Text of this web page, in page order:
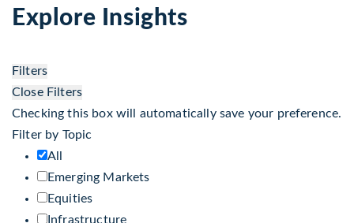
Explore Insights
Filters
Close Filters
Checking this box will automatically save your preference.
Filter by Topic
All
Emerging Markets
Equities
Infrastructure